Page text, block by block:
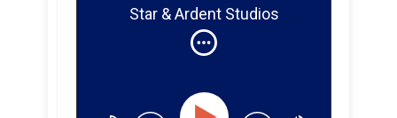
Star & Ardent Studios